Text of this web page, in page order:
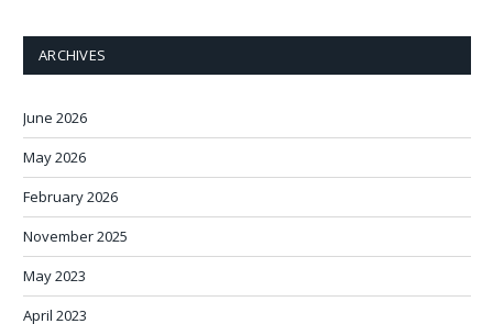
ARCHIVES
June 2026
May 2026
February 2026
November 2025
May 2023
April 2023